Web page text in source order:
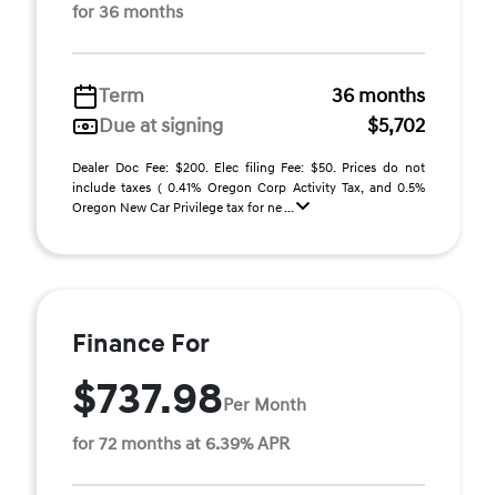
for 36 months
Term
36 months
Due at signing
$5,702
Dealer Doc Fee: $200. Elec filing Fee: $50. Prices do not
include taxes ( 0.41% Oregon Corp Activity Tax, and 0.5%
Oregon New Car Privilege tax for ne ...
Finance For
$737.98Per Month
for 72 months at 6.39% APR